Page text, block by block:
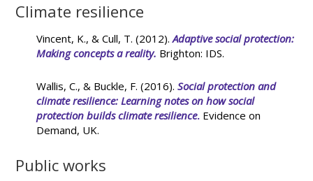
Climate resilience
Vincent, K., & Cull, T. (2012).Adaptive social protection:
Making concepts a reality. Brighton: IDS.
Wallis, C., & Buckle, F. (2016).Social protection and
climate resilience: Learning notes on how social
protection builds climate resilience. Evidence on
Demand, UK.
Public works